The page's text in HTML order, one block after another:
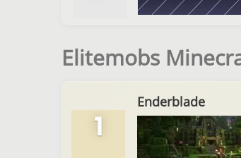
Elitemobs
1
Enderblade